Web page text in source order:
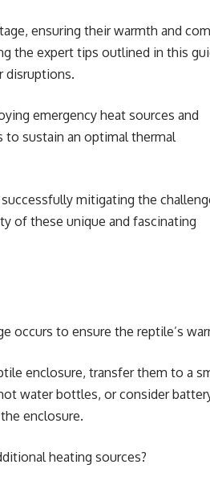
ensuring their warmth and
the expert tips outlined in this
disruptions.
emergency heat sources and
to sustain an optimal thermal
mitigating the
of these unique and fascinating
occurs to ensure the reptile’s
enclosure, transfer them to a
water bottles, or consider
enclosure.
heating sources?